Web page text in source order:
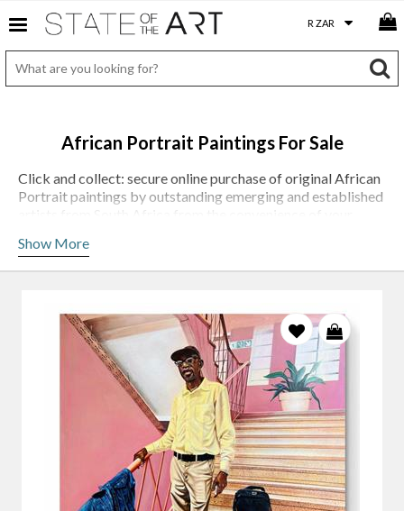
African Portrait Paintings For Sale
Click and collect: secure online purchase of original African
Portrait paintings by outstanding emerging and established
Show More